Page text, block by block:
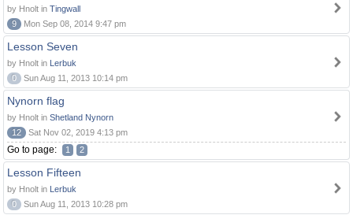
by Hnolt in Tingwall
9
Mon Sep 08, 2014 9:47 pm
Lesson Seven
by Hnolt in Lerbuk
0
Sun Aug 11, 2013 10:14 pm
Nynorn flag
by Hnolt in Shetland Nynorn
12
Sat Nov 02, 2019 4:13 pm
Go to page: 1 2
Lesson Fifteen
by Hnolt in Lerbuk
0
Sun Aug 11, 2013 10:28 pm